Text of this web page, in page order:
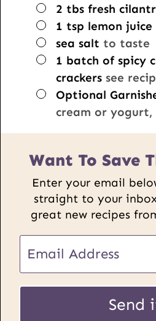
▢
2 tbs fresh
▢
1 tsp lemon juice
▢
sea salt to taste
▢
1 batch of spicy
crackers see
▢
Optional
cream or
Want To Save
Enter your email
straight to your
great new recipes
U
L
P
m
a
Send